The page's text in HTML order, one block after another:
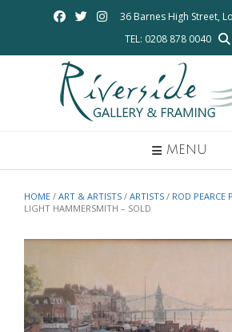
36 Barnes High Street,
TEL: 0208 878 0040
MENU
HOME / ART & ARTISTS / ARTISTS / ROD PEARCE
LIGHT HAMMERSMITH – SOLD